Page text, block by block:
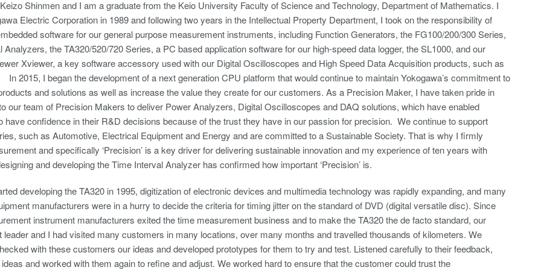
Shinmen and I am a graduate from the Keio University Faculty of Science and Technology, Department of Mathematics. I
Electric Corporation in 1989 and following two years in the Intellectual Property Department, I took on the responsibility of
software for our general purpose measurement instruments, including Function Generators, the FG100/200/300 Series,
Analyzers, the TA320/520/720 Series, a PC based application software for our high-speed data logger, the SL1000, and our
Xviewer, a key software accessory used with our Digital Oscilloscopes and High Speed Data Acquisition products, such as
2015, I began the development of a next generation CPU platform that would continue to maintain Yokogawa’s commitment to
and solutions as well as increase the value they create for our customers. As a Precision Maker, I have taken pride in
our team of Precision Makers to deliver Power Analyzers, Digital Oscilloscopes and DAQ solutions, which have enabled
have confidence in their R&D decisions because of the trust they have in our passion for precision. We continue to support
such as Automotive, Electrical Equipment and Energy and are committed to a Sustainable Society. That is why I firmly
and specifically ‘Precision’ is a key driver for delivering sustainable innovation and my experience of ten years with
and developing the Time Interval Analyzer has confirmed how important ‘Precision’ is.
developing the TA320 in 1995, digitization of electronic devices and multimedia technology was rapidly expanding, and many
manufacturers were in a hurry to decide the criteria for timing jitter on the standard of DVD (digital versatile disc). Since
instrument manufacturers exited the time measurement business and to make the TA320 the de facto standard, our
leader and I had visited many customers in many locations, over many months and travelled thousands of kilometers. We
with these customers our ideas and developed prototypes for them to try and test. Listened carefully to their feedback,
and worked with them again to refine and adjust. We worked hard to ensure that the customer could trust the